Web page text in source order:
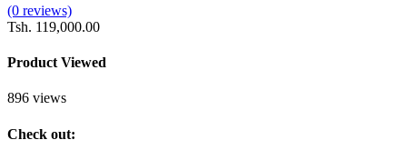
(0 reviews)
Tsh. 119,000.00
Product Viewed
896 views
Check out: